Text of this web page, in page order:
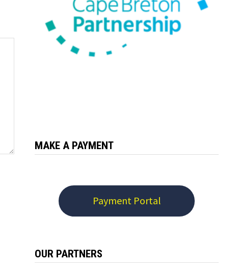
MAKE A PAYMENT
Payment Portal
OUR PARTNERS